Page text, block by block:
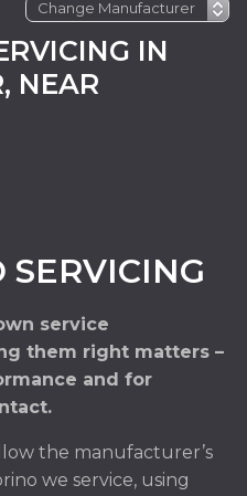
IN
NEAR
SERVICING
service
them right matters –
and for
the manufacturer’s
we service, using